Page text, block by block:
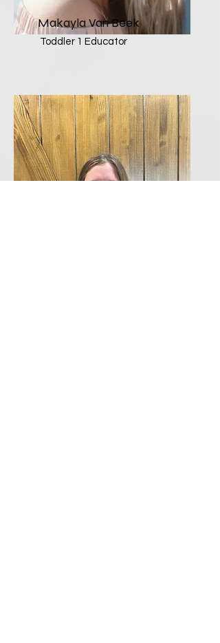
Makayla Van Beek
Toddler 1 Educator